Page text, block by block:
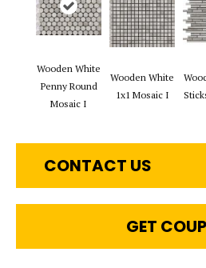
Wooden White
Penny Round
Mosaic I
Wooden White
1x1 Mosaic I
CONTACT US
GET